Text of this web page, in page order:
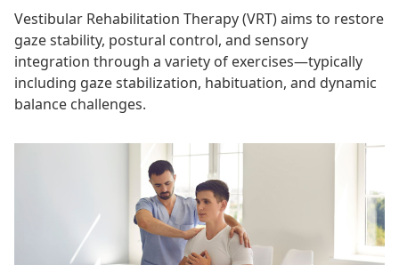
Vestibular Rehabilitation Therapy (VRT) aims to restore
gaze stability, postural control, and sensory
integration through a variety of exercises—typically
including gaze stabilization, habituation, and dynamic
balance challenges.